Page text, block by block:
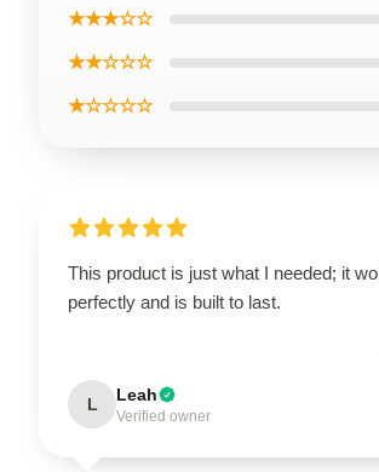
★★★☆☆
★★☆☆☆
★☆☆☆☆
This product is just what I needed; it
perfectly and is built to last.
L Leah
Verified owner